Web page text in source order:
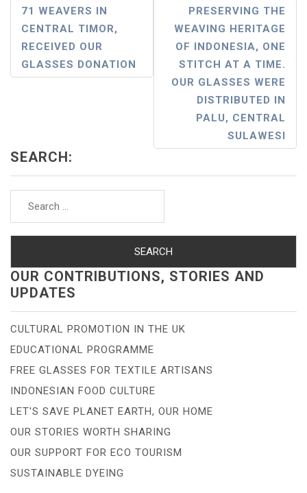
Post
Navigation
71 WEAVERS IN
CENTRAL TIMOR,
RECEIVED OUR
GLASSES DONATION
PRESERVING THE
WEAVING HERITAGE
OF INDONESIA, ONE
STITCH AT A TIME.
OUR GLASSES WERE
DISTRIBUTED IN
PALU, CENTRAL
SULAWESI
SEARCH:
Search
OUR CONTRIBUTIONS, STORIES AND
UPDATES
CULTURAL PROMOTION IN THE UK
EDUCATIONAL PROGRAMME
FREE GLASSES FOR TEXTILE ARTISANS
INDONESIAN FOOD CULTURE
LET'S SAVE PLANET EARTH, OUR HOME
OUR STORIES WORTH SHARING
OUR SUPPORT FOR ECO TOURISM
SUSTAINABLE DYEING